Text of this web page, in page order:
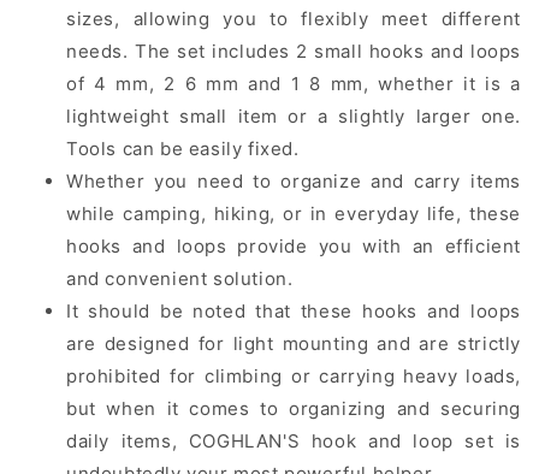
sizes, allowing you to flexibly meet different
needs. The set includes 2 small hooks and loops
of 4 mm, 2 6 mm and 1 8 mm, whether it is a
lightweight small item or a slightly larger one.
Tools can be easily fixed.
Whether you need to organize and carry items
while camping, hiking, or in everyday life, these
hooks and loops provide you with an efficient
and convenient solution.
It should be noted that these hooks and loops
are designed for light mounting and are strictly
prohibited for climbing or carrying heavy loads,
but when it comes to organizing and securing
daily items, COGHLAN'S hook and loop set is